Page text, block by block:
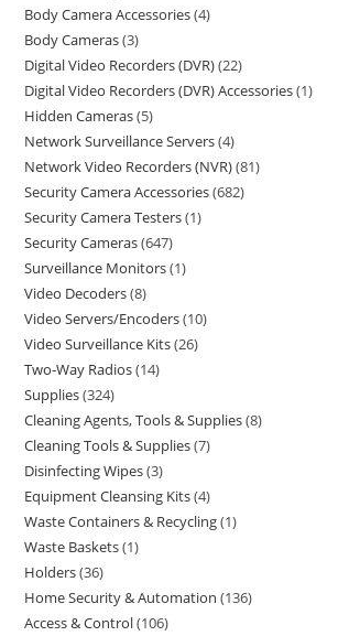
Body Camera Accessories 4
Body Cameras 3
Digital Video Recorders (DVR) 22
Digital Video Recorders (DVR) Accessories 1
Hidden Cameras 5
Network Surveillance Servers 4
Network Video Recorders (NVR) 81
Security Camera Accessories 682
Security Camera Testers 1
Security Cameras 647
Surveillance Monitors 1
Video Decoders 8
Video Servers/Encoders 10
Video Surveillance Kits 26
Two-Way Radios 14
Supplies 324
Cleaning Agents, Tools & Supplies 8
Cleaning Tools & Supplies 7
Disinfecting Wipes 3
Equipment Cleansing Kits 4
Waste Containers & Recycling 1
Waste Baskets 1
Holders 36
Home Security & Automation 136
Access & Control 106